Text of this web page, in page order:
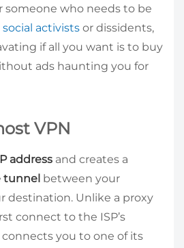
someone who needs to be
social activists or dissidents,
if all you want is to buy
ads haunting you for
VPN
address and creates a
tunnel between your
destination. Unlike a proxy
connect to the ISP’s
connects you to one of its